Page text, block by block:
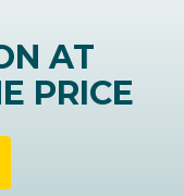
AT
PRICE